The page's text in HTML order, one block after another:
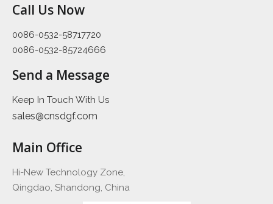
Call Us Now
0086-0532-58717720
0086-0532-85724666
Send a Message
Keep In Touch With Us
sales@cnsdgf.com
Main Office
Hi-New Technology Zone,
Qingdao, Shandong, China